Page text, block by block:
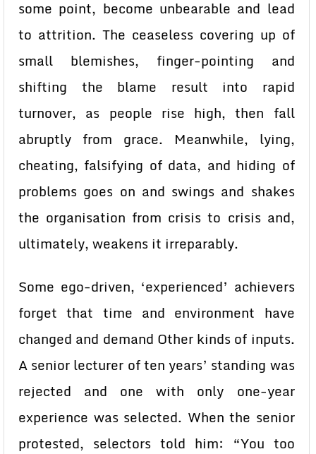
some point, become unbearable and lead
to attrition. The ceaseless covering up of
small blemishes, finger-pointing and
shifting the blame result into rapid
turnover, as people rise high, then fall
abruptly from grace. Meanwhile, lying,
cheating, falsifying of data, and hiding of
problems goes on and swings and shakes
the organisation from crisis to crisis and,
ultimately, weakens it irreparably.
Some ego-driven, ‘experienced’ achievers
forget that time and environment have
changed and demand Other kinds of inputs.
A senior lecturer of ten years’ standing was
rejected and one with only one-year
experience was selected. When the senior
protested, selectors told him: “You too